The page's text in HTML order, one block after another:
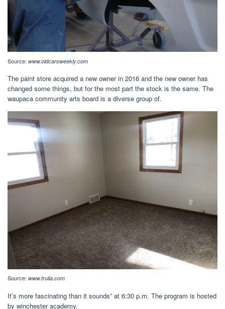
Source: www.oldcarsweekly.com
The paint store acquired a new owner in 2016 and the new owner has
changed some things, but for the most part the stock is the same. The
waupaca community arts board is a diverse group of.
Source: www.trulia.com
It’s more fascinating than it sounds” at 6:30 p.m. The program is hosted
by winchester academy.